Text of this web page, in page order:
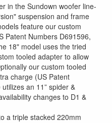
in the Sundown woofer line-
suspension and frame
feature our custom
Patent Numbers D691596,
18" model uses the tried
tooled adapter to allow
our custom tooled
charge (US Patent
an 11” spider &
changes to D1 &
a triple stacked 220mm